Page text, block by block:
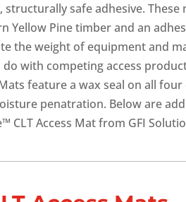
structurally safe adhesive.
Yellow Pine timber and an
the weight of equipment and
do with competing access
feature a wax seal on all
penatration. Below are
CLT Access Mat from GFI